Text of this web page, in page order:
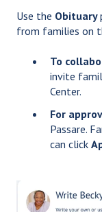
Use the Obituary
from families on
To
invite
Center.
For
Passare.
can click